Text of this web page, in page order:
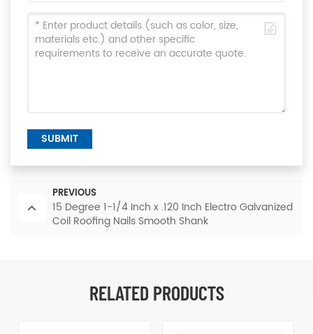
SUBMIT
PREVIOUS
15 Degree 1-1/4 Inch x .120 Inch Electro Galvanized
Coil Roofing Nails Smooth Shank
RELATED PRODUCTS